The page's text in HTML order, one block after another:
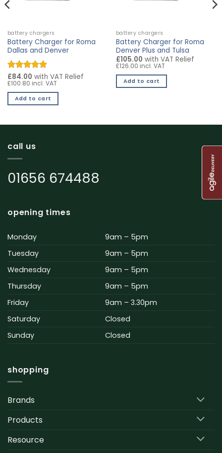
battery chargers
Battery Charger for Roma
Dallas and Denver
Rated5
out of 5
£84.00 with VAT Relief
£100.80 incl. VAT
Add to cart
battery chargers
Battery Charger for Roma
Denver Plus and Tulsa
£105.00 with VAT Relief
£126.00 incl. VAT
Add to cart
call us
01656 674488
opening times
Monday
9am – 5pm
Tuesday
9am – 5pm
Wednesday
9am – 5pm
Thursday
9am – 5pm
Friday
9am – 3.30pm
Saturday
Closed
Sunday
Closed
shopping
Brands
Products
Resource